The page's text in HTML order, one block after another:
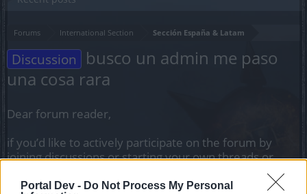
Portal Dev - Do Not Process My Personal
Forums International Section Sección España & Latam
Discussion
busco un admin me paso
una cosa rara
Dear forum reader,
if you’d like to actively participate on the forum by
joining discussions or starting your own threads or
topics, please log into the game first. If you do not
have a game account, you will need to register for